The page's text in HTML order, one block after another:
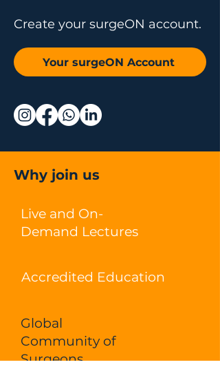
Create your surgeON account.
Your surgeON Account
Why join us
Live and On-
Demand Lectures
Accredited Education
Global
Community of
Surgeons